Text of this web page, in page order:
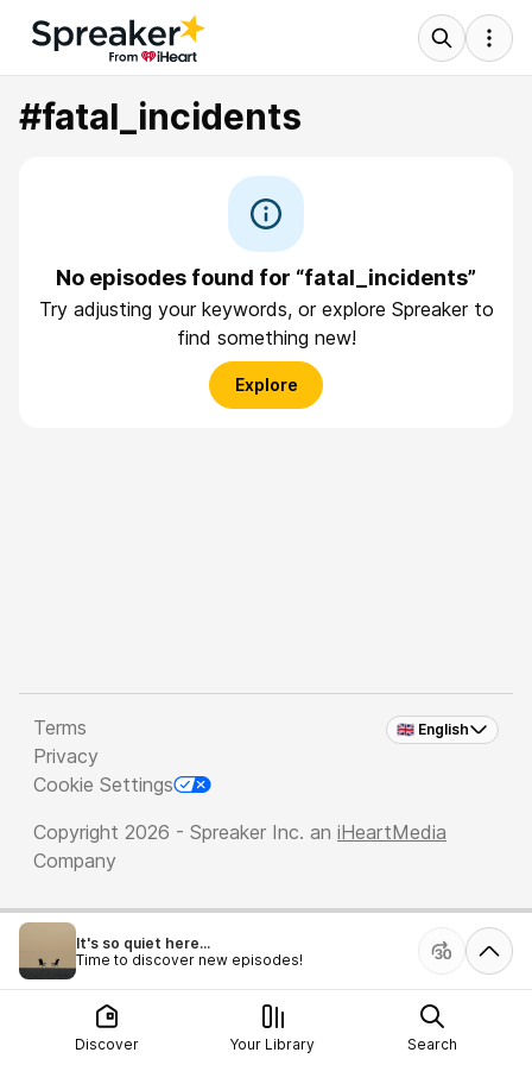
#fatal_incidents
No episodes found for “fatal_incidents”
Try adjusting your keywords, or explore Spreaker to
find something new!
Explore
🇬🇧 English
Terms
Privacy
Cookie Settings
Copyright 2026 - Spreaker Inc. an iHeartMedia
Company
It's so quiet here...
Time to discover new episodes!
Discover Your Library Search